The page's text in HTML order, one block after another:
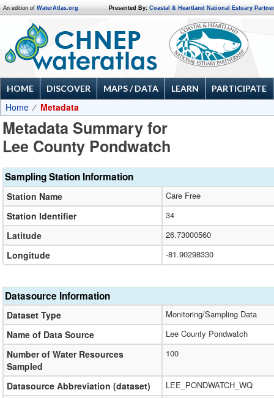
An edition ofWaterAtlas.org Presented By: Coastal & Heartland National Estuary
HOME DISCOVER MAPS / DATA LEARN PARTICIPATE
Home Metadata
Metadata Summary for
Lee County Pondwatch
Sampling Station Information
Station Name Care Free
Station Identifier 34
Latitude 26.73000560
Longitude -81.90298330
Datasource Information
Dataset Type Monitoring/Sampling Data
Name of Data Source Lee County Pondwatch
Number of Water Resources
Sampled
100
Datasource Abbreviation (dataset) LEE_PONDWATCH_WQ